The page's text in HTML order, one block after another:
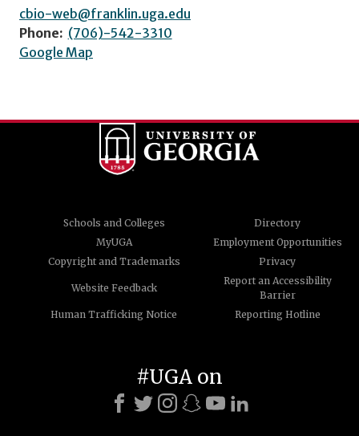
cbio-web@franklin.uga.edu
Phone: (706)-542-3310
Google Map
Schools and Colleges
Directory
MyUGA
Employment Opportunities
Copyright and Trademarks
Privacy
Website Feedback
Report an Accessibility
Barrier
Human Trafficking Notice
Reporting Hotline
#UGA on